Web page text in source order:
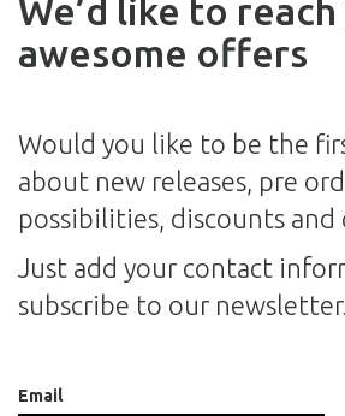
We’d like to
awesome offers
Would you like to be the
about new releases, pre
possibilities, discounts and
Just add your contact
subscribe to our newsletter.
Email